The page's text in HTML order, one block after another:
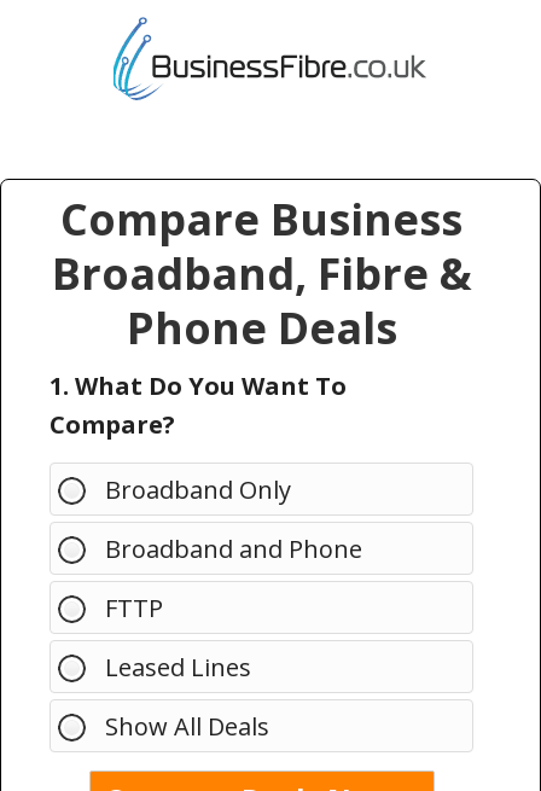
Compare Business
Broadband, Fibre &
Phone Deals
1. What Do You Want To
Compare?
Broadband Only
Broadband and Phone
FTTP
Leased Lines
Show All Deals